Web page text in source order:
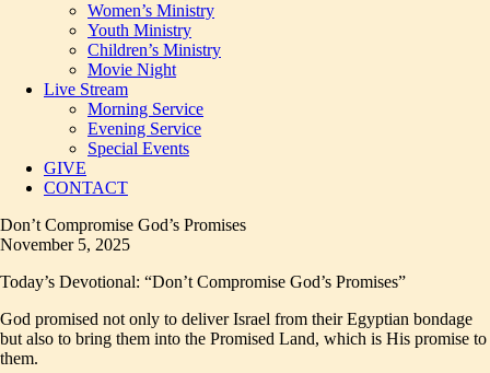
Women’s Ministry
Youth Ministry
Children’s Ministry
Movie Night
Live Stream
Morning Service
Evening Service
Special Events
GIVE
CONTACT
Don’t Compromise God’s Promises
November 5, 2025
Today’s Devotional: “Don’t Compromise God’s Promises”
God promised not only to deliver Israel from their Egyptian bondage
but also to bring them into the Promised Land, which is His promise to
them.